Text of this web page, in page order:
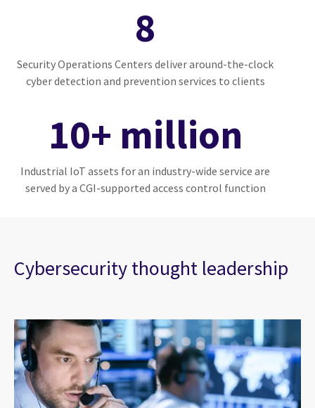
8
Security Operations Centers deliver around-the-clock
cyber detection and prevention services to clients
10+ million
Industrial IoT assets for an industry-wide service are
served by a CGI-supported access control function
Cybersecurity thought leadership